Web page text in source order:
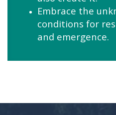
Embrace the
conditions for
and emergence.